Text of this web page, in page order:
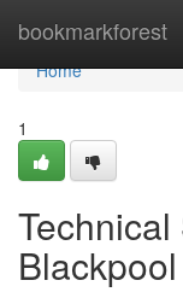
bookmarkforest
Home
Home
1